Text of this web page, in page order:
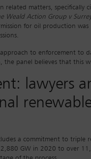
matters, specifically
Weald Action Group v
for oil production was
to enforcement to
the panel believes that this
lawyers
a commitment to
2,880 GW in 2020 to over